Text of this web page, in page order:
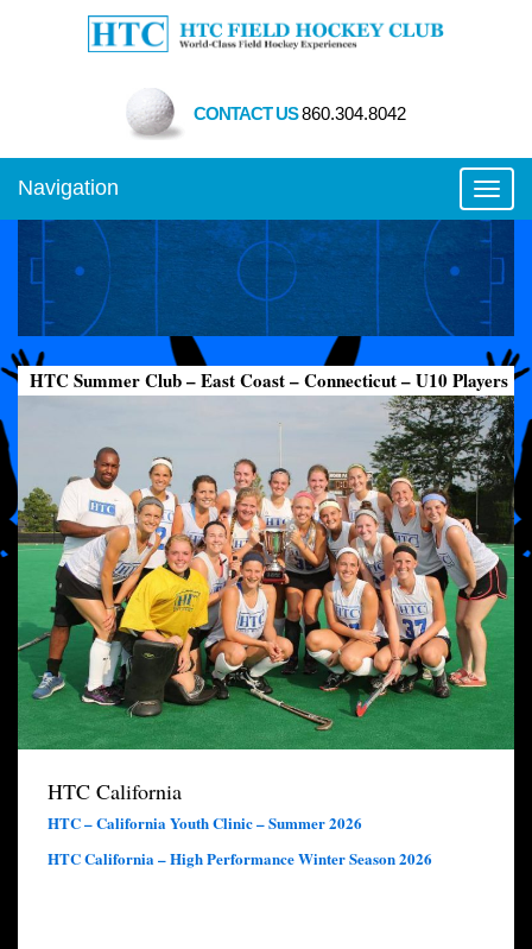
CONTACT US860.304.8042
Navigation
HTC Summer Club – East Coast – Connecticut – U10 Players
HTC California
HTC – California Youth Clinic – Summer 2026
HTC California – High Performance Winter Season 2026